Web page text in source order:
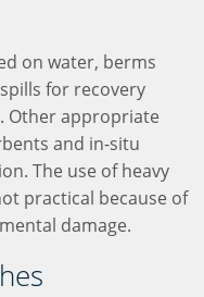
on water, berms
for recovery
Other appropriate
and in-situ
The use of heavy
practical because of
damage.